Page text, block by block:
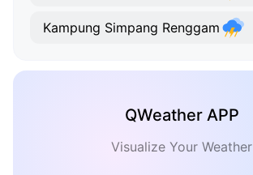
Kampung Simpang Renggam
QWeather APP
Visualize Your Weather